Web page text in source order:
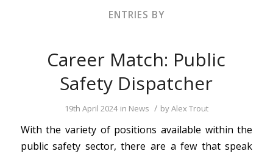
ENTRIES BY
Career Match: Public
Safety Dispatcher
19th April 2024 in News / byAlex Trout
With the variety of positions available within the
public safety sector, there are a few that speak